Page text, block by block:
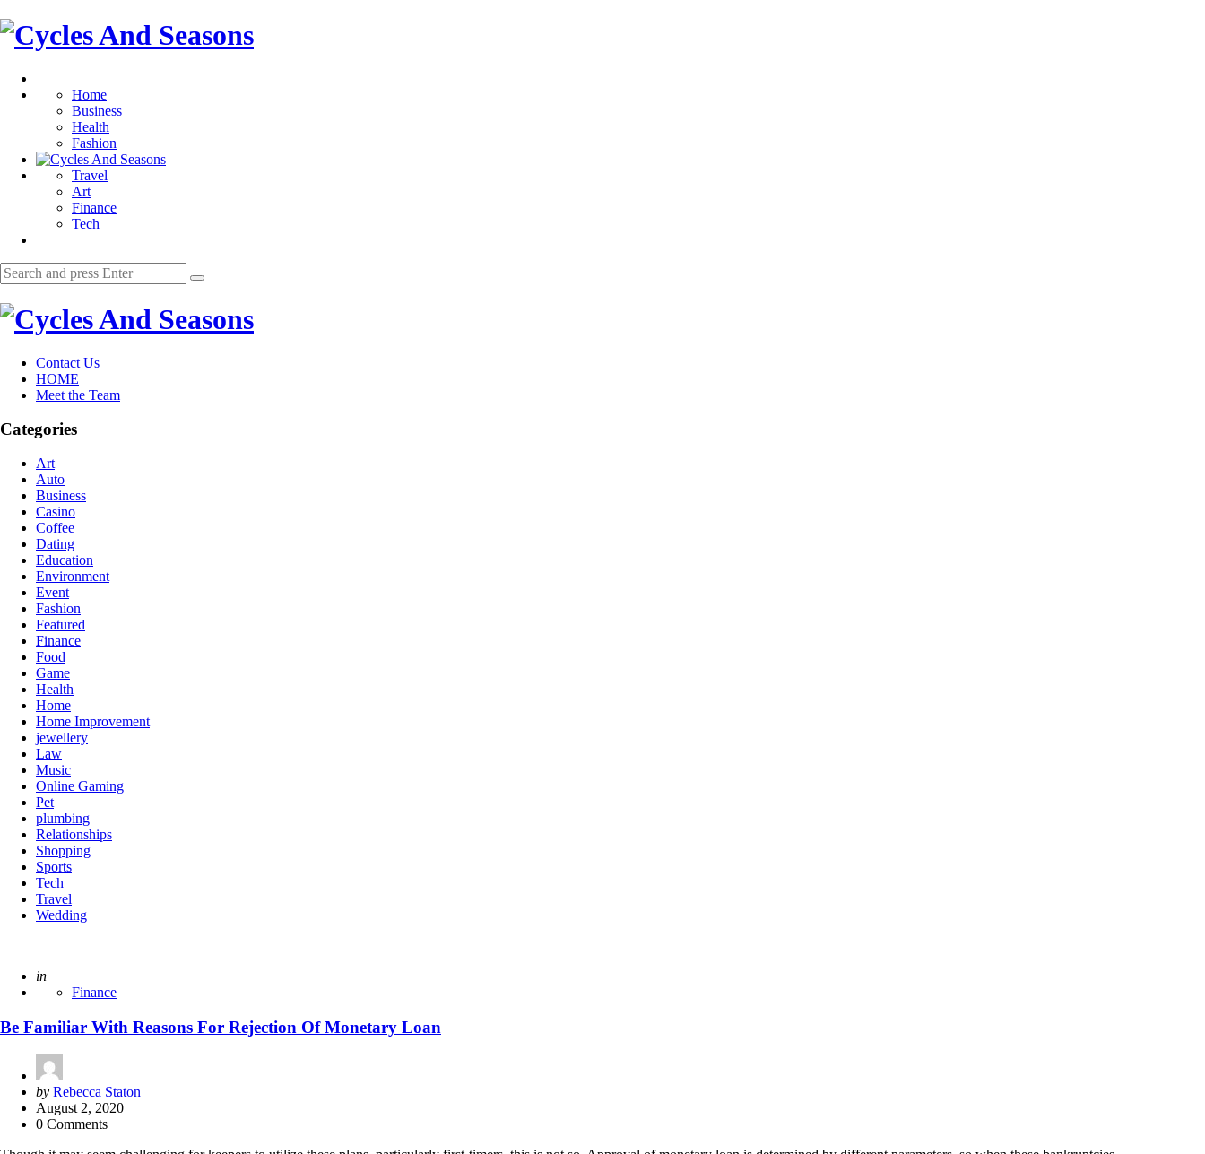
Menu
Cycles
Seasons
Search
Home
Business
Health
Fashion
Travel
Art
Finance
Tech
Search
for:
Search
Cycles
And
Seasons
Contact Us
HOME
Meet the Team
Categories
Art
Auto
Business
Casino
Coffee
Dating
Education
Environment
Event
Fashion
Featured
Finance
Food
Game
Health
Home
Home Improvement
jewellery
Law
Music
Online Gaming
Pet
plumbing
Relationships
Shopping
Sports
Tech
Travel
Wedding
Posted
in
Finance
Be Familiar With Reasons For Rejection Of Monetary Loan
Posted
by
by Rebecca Staton
August 2, 2020
0 Comments